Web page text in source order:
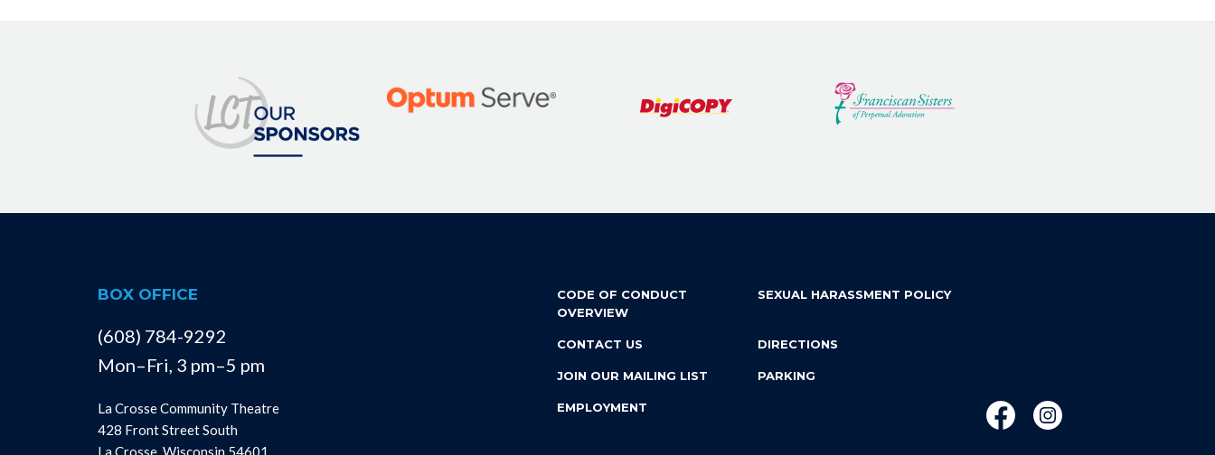
BOX OFFICE
(608) 784-9292
Mon–Fri, 3 pm–5 pm
La Crosse Community Theatre
428 Front Street South
La Crosse, Wisconsin 54601
CODE OF CONDUCT
OVERVIEW
SEXUAL HARASSMENT POLICY
CONTACT US DIRECTIONS
JOIN OUR MAILING LIST PARKING
EMPLOYMENT